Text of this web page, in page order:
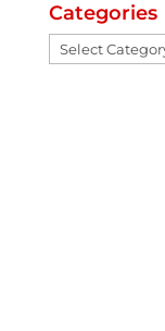
Categories
Categories